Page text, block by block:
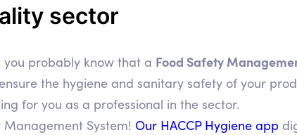
sector
you probably know that a Food Safety
the hygiene and sanitary safety of your
for you as a professional in the sector.
System! Our HACCP Hygiene app